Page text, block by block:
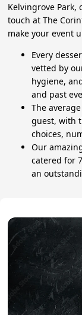
Kelvingrove
touch at The
make your event
Every
vetted by
hygiene,
and past
The
guest, with
choices,
Our
catered for
an